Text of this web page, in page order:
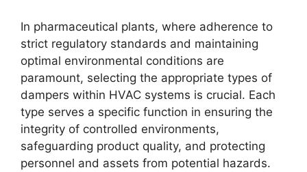
In pharmaceutical plants, where adherence to
strict regulatory standards and maintaining
optimal environmental conditions are
paramount, selecting the appropriate types of
dampers within HVAC systems is crucial. Each
type serves a specific function in ensuring the
integrity of controlled environments,
safeguarding product quality, and protecting
personnel and assets from potential hazards.